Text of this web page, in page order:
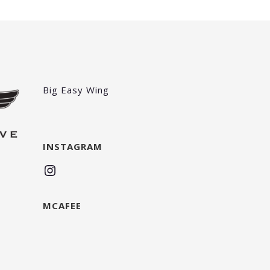
Big Easy Wing
INSTAGRAM
Instagram
MCAFEE